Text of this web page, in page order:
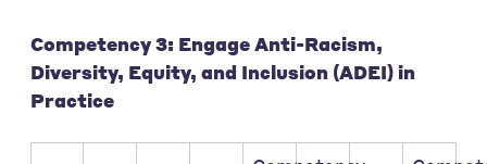
Competency 3: Engage Anti-Racism,
Diversity, Equity, and Inclusion (ADEI) in
Practice